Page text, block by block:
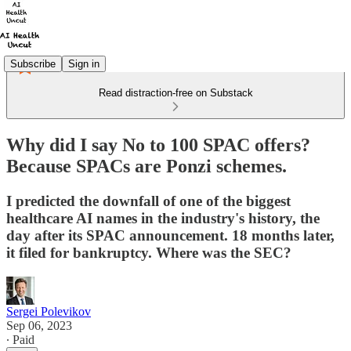
Subscribe Sign in
Read distraction-free on Substack
Why did I say No to 100 SPAC offers?
Because SPACs are Ponzi schemes.
I predicted the downfall of one of the biggest
healthcare AI names in the industry's history, the
day after its SPAC announcement. 18 months later,
it filed for bankruptcy. Where was the SEC?
Sergei Polevikov
Sep 06, 2023
∙ Paid